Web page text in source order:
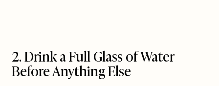
2. Drink a Full Glass of Water
Before Anything Else